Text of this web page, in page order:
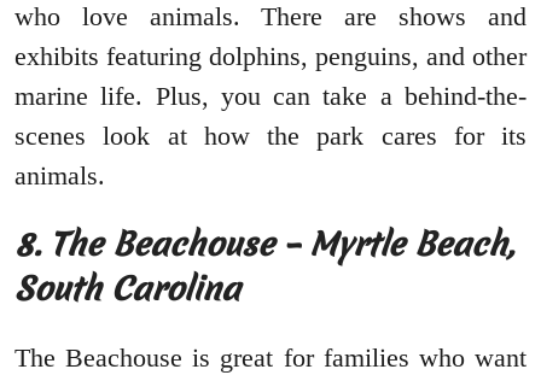
who love animals. There are shows and
exhibits featuring dolphins, penguins, and other
marine life. Plus, you can take a behind-the-
scenes look at how the park cares for its
animals.
8. The Beachouse – Myrtle Beach,
South Carolina
The Beachouse is great for families who want